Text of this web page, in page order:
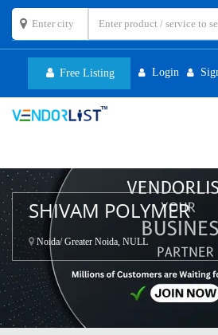
Free Listing Login
SHIVAM POLYMER
Noida/ Greater Noida, NULL